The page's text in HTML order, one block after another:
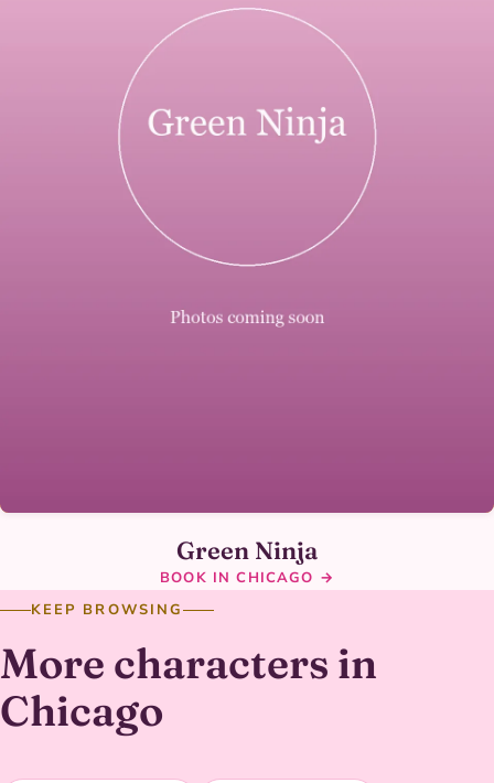
Green Ninja
BOOK IN CHICAGO →
KEEP BROWSING
More characters in
Chicago